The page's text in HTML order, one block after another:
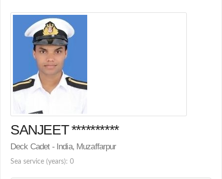
SANJEET **********
Deck Cadet - India, Muzaffarpur
Sea service (years): 0